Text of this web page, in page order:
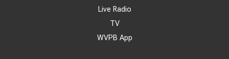
Live Radio
TV
WVPB App